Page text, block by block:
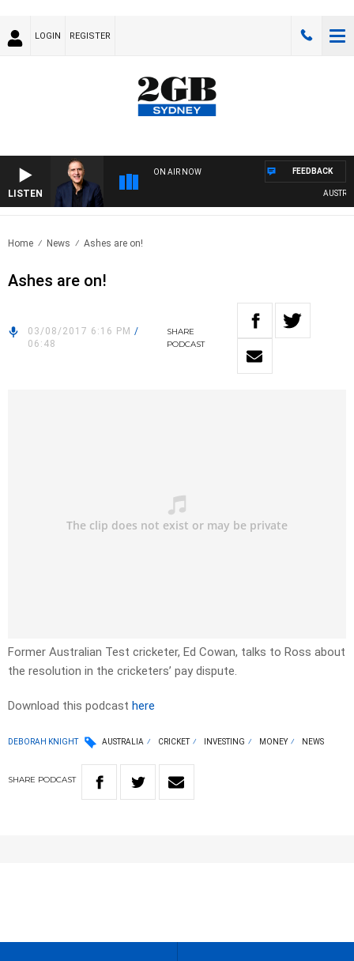
LOGIN REGISTER
LISTEN
ON AIR NOW FEEDBACK
Home News Ashes are on!
Ashes are on!
03/08/2017 6:16 PM /
06:48
SHARE
PODCAST
Former Australian Test cricketer, Ed Cowan, talks to Ross about
the resolution in the cricketers’ pay dispute.
Download this podcast here
DEBORAH KNIGHT AUSTRALIA CRICKET INVESTING MONEY NEWS
SHARE PODCAST